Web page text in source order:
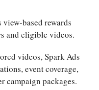
view-based rewards
and eligible videos.
videos, Spark Ads
event coverage,
campaign packages.